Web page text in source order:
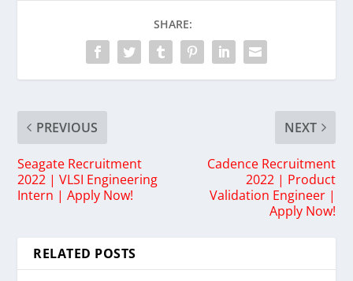
SHARE:
PREVIOUS
Seagate Recruitment
2022 | VLSI Engineering
Intern | Apply Now!
NEXT
Cadence Recruitment
2022 | Product
Validation Engineer |
Apply Now!
RELATED POSTS